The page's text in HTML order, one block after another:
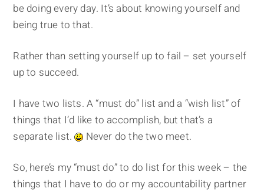
be doing every day. It’s about knowing yourself and
being true to that.
Rather than setting yourself up to fail – set yourself
up to succeed.
I have two lists. A “must do” list and a “wish list” of
things that I’d like to accomplish, but that’s a
separate list.
Never do the two meet.
So, here’s my “must do” to do list for this week – the
things that I have to do or my accountability partner